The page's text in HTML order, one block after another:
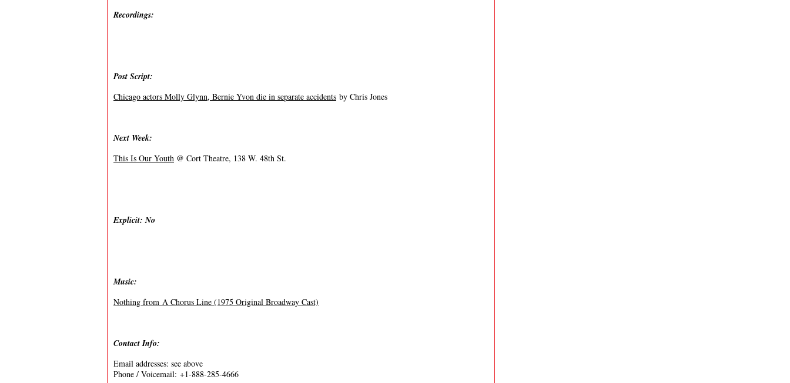
Recordings:
Post Script:
Chicago actors Molly Glynn, Bernie Yvon die in separate accidents by Chris Jones
Next Week:
This Is Our Youth @ Cort Theatre, 138 W. 48th St.
Explicit: No
Music:
Nothing from A Chorus Line (1975 Original Broadway Cast)
Contact Info:
Email addresses: see above
Phone / Voicemail: +1-888-285-4666